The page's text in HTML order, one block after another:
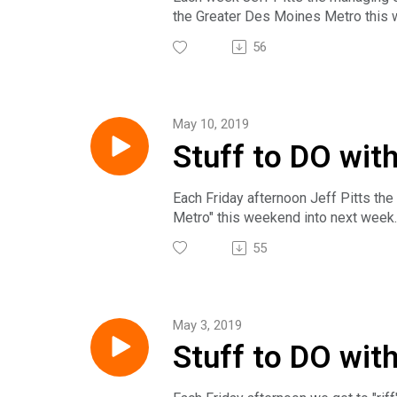
the Greater Des Moines Metro this
Meanwhile...just WHO let the dogs
The award winning Insight on
follow us on Twitter
56
Stuff to DO
May 10, 2019
Each Friday afternoon Jeff Pitts
Metro" this weekend into next
national, regional and local
55
Stuff to DO
May 3, 2019